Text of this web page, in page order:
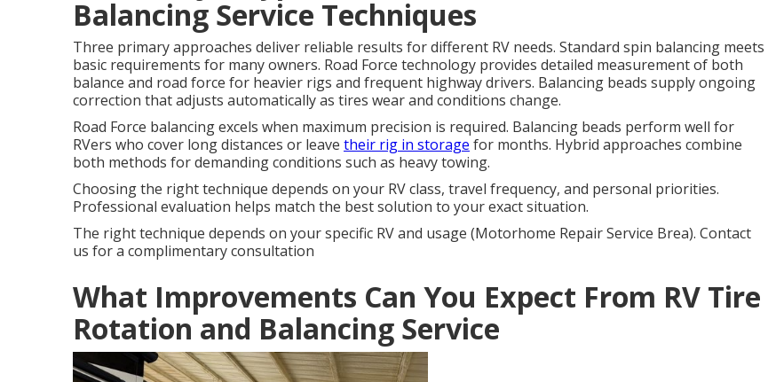
Balancing Service Techniques
Three primary approaches deliver reliable results for different RV needs. Standard spin balancing meets
basic requirements for many owners. Road Force technology provides detailed measurement of both
balance and road force for heavier rigs and frequent highway drivers. Balancing beads supply ongoing
correction that adjusts automatically as tires wear and conditions change.
Road Force balancing excels when maximum precision is required. Balancing beads perform well for
RVers who cover long distances or leave their rig in storage for months. Hybrid approaches combine
both methods for demanding conditions such as heavy towing.
Choosing the right technique depends on your RV class, travel frequency, and personal priorities.
Professional evaluation helps match the best solution to your exact situation.
The right technique depends on your specific RV and usage (Motorhome Repair Service Brea). Contact
us for a complimentary consultation
What Improvements Can You Expect From RV Tire
Rotation and Balancing Service